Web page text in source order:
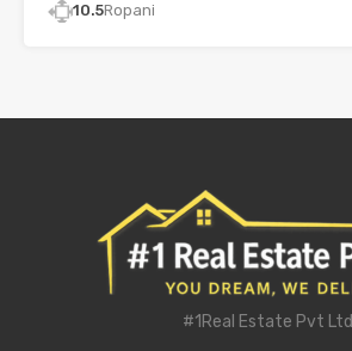
10.5Ropani
#1Real Estate Pvt Ltd